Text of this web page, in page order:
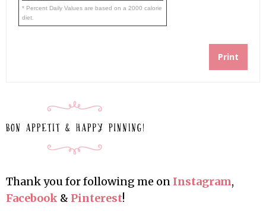
* Percent Daily Values are based on a 2000 calorie
diet.
Print
Thank you for following me on Instagram,
Facebook & Pinterest!